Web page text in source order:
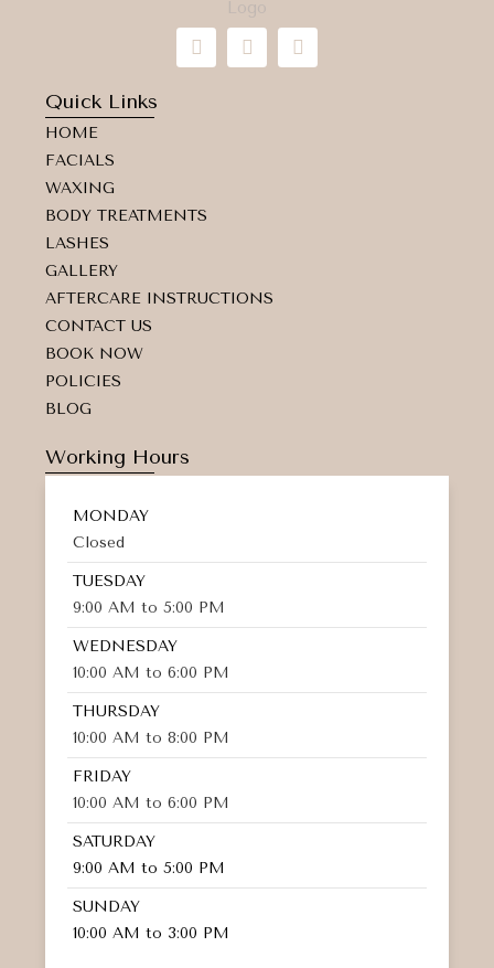
I
n
s
F
a
c
M
a
p
Quick Links
HOME
FACIALS
WAXING
BODY TREATMENTS
LASHES
GALLERY
AFTERCARE INSTRUCTIONS
CONTACT US
BOOK NOW
POLICIES
BLOG
Working Hours
MONDAY
Closed
TUESDAY
9:00 AM to 5:00 PM
WEDNESDAY
10:00 AM to 6:00 PM
THURSDAY
10:00 AM to 8:00 PM
FRIDAY
10:00 AM to 6:00 PM
SATURDAY
9:00 AM to 5:00 PM
SUNDAY
10:00 AM to 3:00 PM